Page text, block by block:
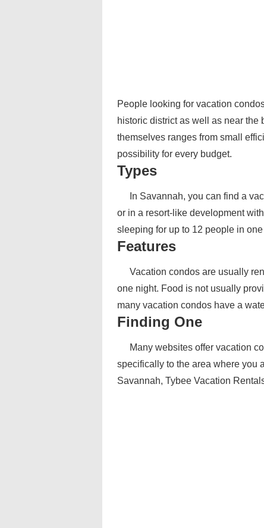
People looking for vacation
historic district as well as near
themselves ranges from small
possibility for every budget.
Types
In Savannah, you can find a
or in a resort-like development
sleeping for up to 12 people in
Features
Vacation condos are usually
one night. Food is not usually
many vacation condos have a
Finding One
Many websites offer vacation
specifically to the area where you
Savannah, Tybee Vacation